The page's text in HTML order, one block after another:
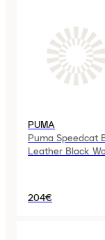
PUMA
Puma Speedcat
Leather Black
204€